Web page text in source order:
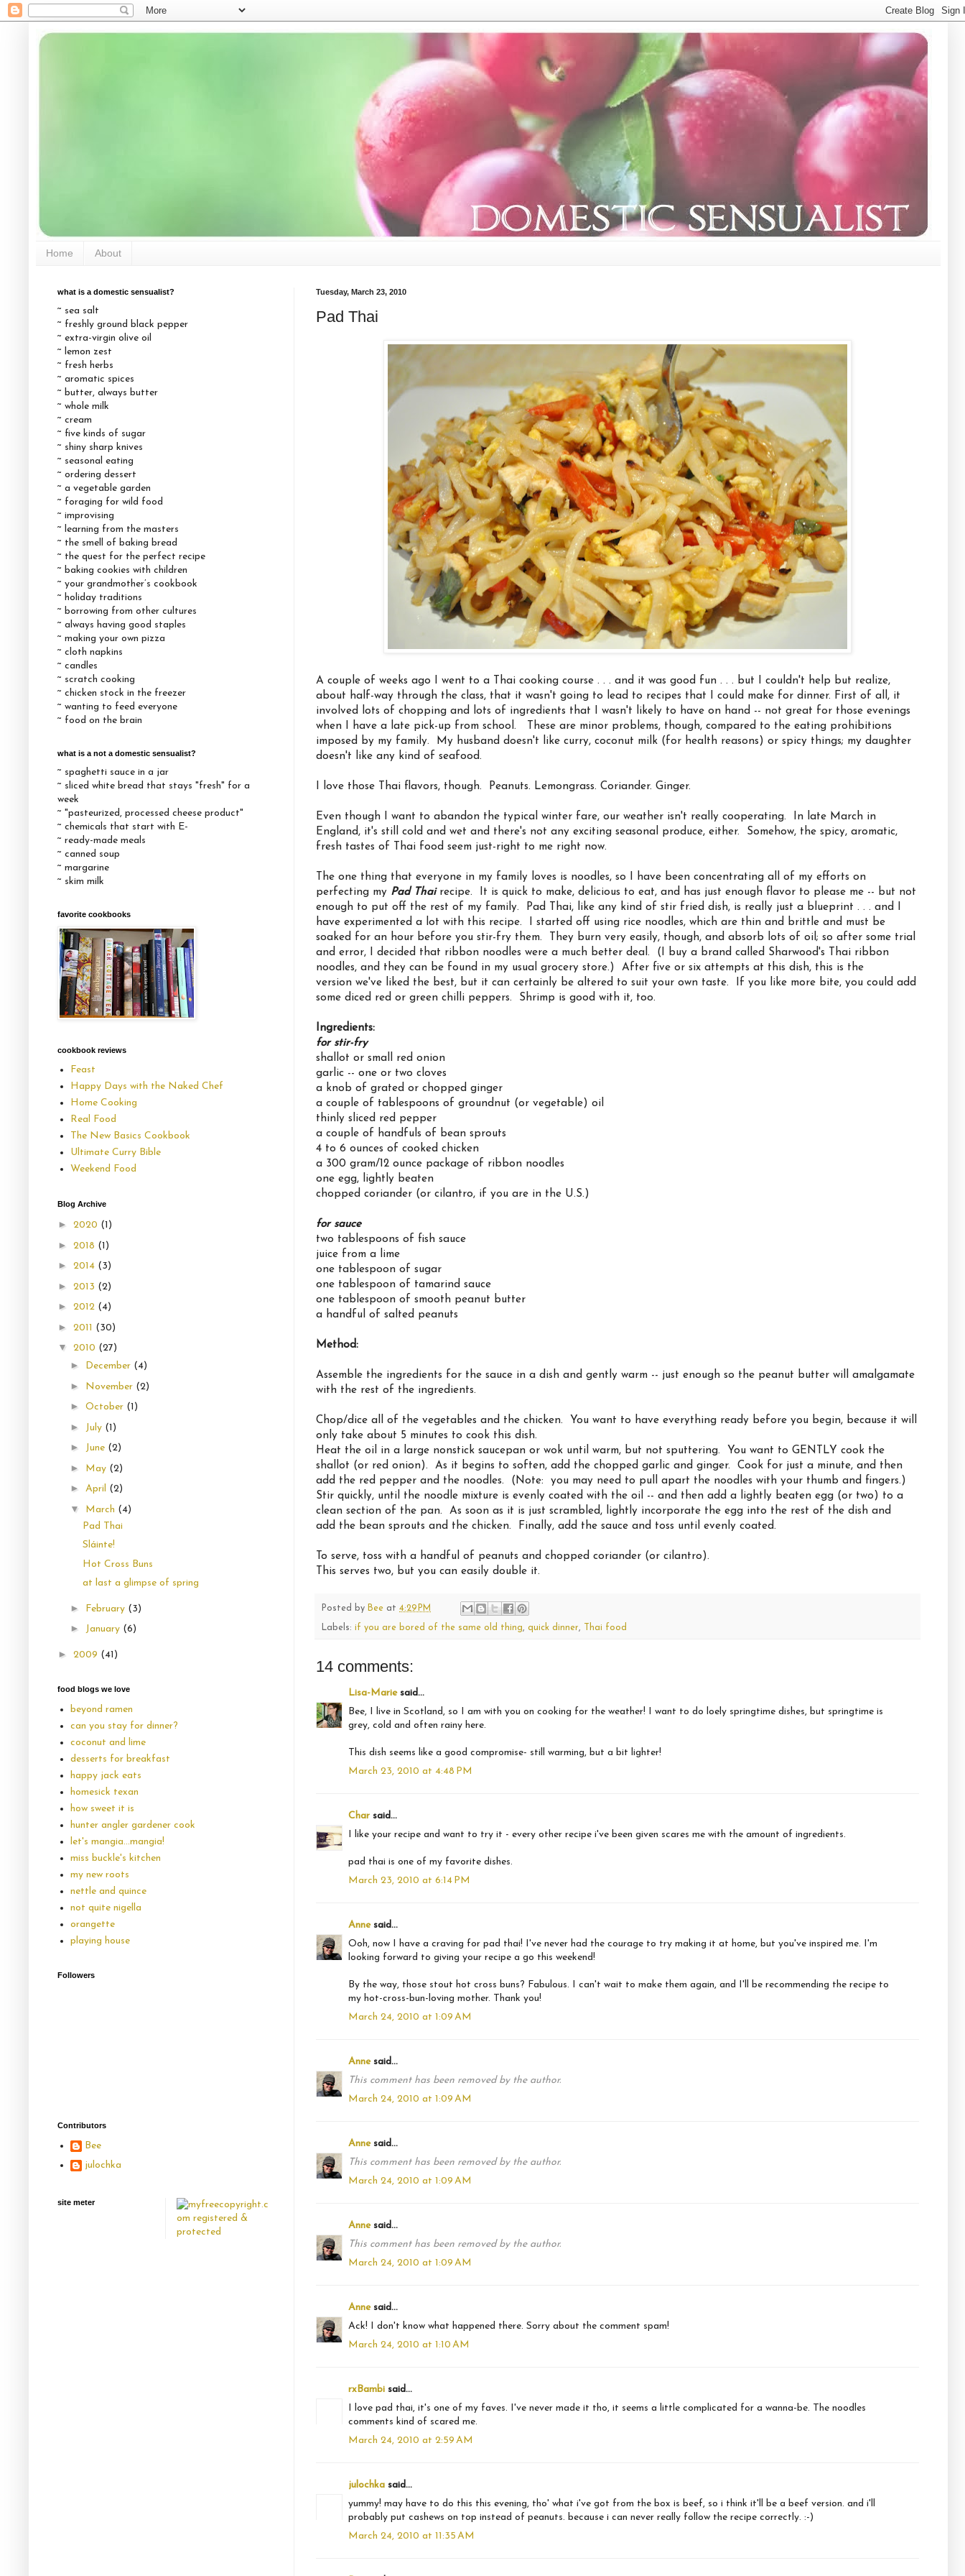
Home About
Tuesday, March 23, 2010
Pad Thai
A couple of weeks ago I went to a Thai cooking course . . . and it was good fun . . . but I couldn't help but realize,
about half-way through the class, that it wasn't going to lead to recipes that I could make for dinner. First of all, it
involved lots of chopping and lots of ingredients that I wasn't likely to have on hand -- not great for those evenings
when I have a late pick-up from school. These are minor problems, though, compared to the eating prohibitions
imposed by my family. My husband doesn't like curry, coconut milk (for health reasons) or spicy things; my daughter
doesn't like any kind of seafood.
I love those Thai flavors, though. Peanuts. Lemongrass. Coriander. Ginger.
Even though I want to abandon the typical winter fare, our weather isn't really cooperating. In late March in
England, it's still cold and wet and there's not any exciting seasonal produce, either. Somehow, the spicy, aromatic,
fresh tastes of Thai food seem just-right to me right now.
The one thing that everyone in my family loves is noodles, so I have been concentrating all of my efforts on
perfecting my Pad Thairecipe. It is quick to make, delicious to eat, and has just enough flavor to please me -- but not
enough to put off the rest of my family. Pad Thai, like any kind of stir fried dish, is really just a blueprint . . . and I
have experimented a lot with this recipe. I started off using rice noodles, which are thin and brittle and must be
soaked for an hour before you stir-fry them. They burn very easily, though, and absorb lots of oil; so after some trial
and error, I decided that ribbon noodles were a much better deal. (I buy a brand called Sharwood's Thai ribbon
noodles, and they can be found in my usual grocery store.) After five or six attempts at this dish, this is the
version we've liked the best, but it can certainly be altered to suit your own taste. If you like more bite, you could add
some diced red or green chilli peppers. Shrimp is good with it, too.
Ingredients:
for stir-fry
shallot or small red onion
garlic -- one or two cloves
a knob of grated or chopped ginger
a couple of tablespoons of groundnut (or vegetable) oil
thinly sliced red pepper
a couple of handfuls of bean sprouts
4 to 6 ounces of cooked chicken
a 300 gram/12 ounce package of ribbon noodles
one egg, lightly beaten
chopped coriander (or cilantro, if you are in the U.S.)
for sauce
two tablespoons of fish sauce
juice from a lime
one tablespoon of sugar
one tablespoon of tamarind sauce
one tablespoon of smooth peanut butter
a handful of salted peanuts
Method:
Assemble the ingredients for the sauce in a dish and gently warm -- just enough so the peanut butter will amalgamate
with the rest of the ingredients.
Chop/dice all of the vegetables and the chicken. You want to have everything ready before you begin, because it will
only take about 5 minutes to cook this dish.
Heat the oil in a large nonstick saucepan or wok until warm, but not sputtering. You want to GENTLY cook the
shallot (or red onion). As it begins to soften, add the chopped garlic and ginger. Cook for just a minute, and then
add the red pepper and the noodles. (Note: you may need to pull apart the noodles with your thumb and fingers.)
Stir quickly, until the noodle mixture is evenly coated with the oil -- and then add a lightly beaten egg (or two) to a
clean section of the pan. As soon as it is just scrambled, lightly incorporate the egg into the rest of the dish and
add the bean sprouts and the chicken. Finally, add the sauce and toss until evenly coated.
To serve, toss with a handful of peanuts and chopped coriander (or cilantro).
This serves two, but you can easily double it.
Posted by Bee at 4:29 PM
Labels: if you are bored of the same old thing, quick dinner, Thai food
14 comments:
Lisa-Mariesaid...
Bee, I live in Scotland, so I am with you on cooking for the weather! I want to do loely springtime dishes, but springtime is
grey, cold and often rainy here.
This dish seems like a good compromise- still warming, but a bit lighter!
March 23, 2010 at 4:48 PM
Char said...
I like your recipe and want to try it - every other recipe i've been given scares me with the amount of ingredients.
pad thai is one of my favorite dishes.
March 23, 2010 at 6:14 PM
Annesaid...
Ooh, now I have a craving for pad thai! I've never had the courage to try making it at home, but you've inspired me. I'm
looking forward to giving your recipe a go this weekend!
By the way, those stout hot cross buns? Fabulous. I can't wait to make them again, and I'll be recommending the recipe to
my hot-cross-bun-loving mother. Thank you!
March 24, 2010 at 1:09 AM
Annesaid...
This comment has been removed by the author.
March 24, 2010 at 1:09 AM
Annesaid...
This comment has been removed by the author.
March 24, 2010 at 1:09 AM
Annesaid...
This comment has been removed by the author.
March 24, 2010 at 1:09 AM
Annesaid...
Ack! I don't know what happened there. Sorry about the comment spam!
March 24, 2010 at 1:10 AM
rxBambi said...
I love pad thai, it's one of my faves. I've never made it tho, it seems a little complicated for a wanna-be. The noodles
comments kind of scared me.
March 24, 2010 at 2:59 AM
julochka said...
yummy! may have to do this this evening, tho' what i've got from the box is beef, so i think it'll be a beef version. and i'll
probably put cashews on top instead of peanuts. because i can never really follow the recipe correctly. :-)
March 24, 2010 at 11:35 AM
what is a domestic sensualist?
~ sea salt
~ freshly ground black pepper
~ extra-virgin olive oil
~ lemon zest
~ fresh herbs
~ aromatic spices
~ butter, always butter
~ whole milk
~ cream
~ five kinds of sugar
~ shiny sharp knives
~ seasonal eating
~ ordering dessert
~ a vegetable garden
~ foraging for wild food
~ improvising
~ learning from the masters
~ the smell of baking bread
~ the quest for the perfect recipe
~ baking cookies with children
~ your grandmother’s cookbook
~ holiday traditions
~ borrowing from other cultures
~ always having good staples
~ making your own pizza
~ cloth napkins
~ candles
~ scratch cooking
~ chicken stock in the freezer
~ wanting to feed everyone
~ food on the brain
what is a not a domestic sensualist?
~ spaghetti sauce in a jar
~ sliced white bread that stays "fresh" for a
week
~ "pasteurized, processed cheese product"
~ chemicals that start with E-
~ ready-made meals
~ canned soup
~ margarine
~ skim milk
favorite cookbooks
cookbook reviews
Feast
Happy Days with the Naked Chef
Home Cooking
Real Food
The New Basics Cookbook
Ultimate Curry Bible
Weekend Food
Blog Archive
► 2020 (1)
► 2018 (1)
► 2014 (3)
► 2013 (2)
► 2012 (4)
► 2011 (30)
▼ 2010 (27)
► December (4)
► November (2)
► October (1)
► July (1)
► June (2)
► May (2)
► April (2)
▼ March (4)
Pad Thai
Sláinte!
Hot Cross Buns
at last a glimpse of spring
► February (3)
► January (6)
► 2009 (41)
food blogs we love
beyond ramen
can you stay for dinner?
coconut and lime
desserts for breakfast
happy jack eats
homesick texan
how sweet it is
hunter angler gardener cook
let's mangia...mangia!
miss buckle's kitchen
my new roots
nettle and quince
not quite nigella
orangette
playing house
Followers
Contributors
Bee
julochka
site meter